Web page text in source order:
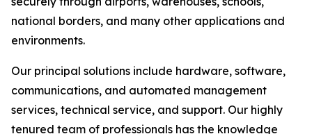
national borders, and many other applications and
environments.
Our principal solutions include hardware, software,
communications, and automated management
services, technical service, and support. Our highly
tenured team of professionals has the knowledge